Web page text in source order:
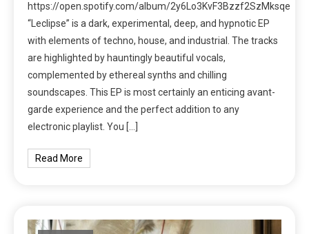
https://open.spotify.com/album/2y6Lo3KvF3Bzzf2SzMksqe
“Leclipse” is a dark, experimental, deep, and hypnotic EP
with elements of techno, house, and industrial. The tracks
are highlighted by hauntingly beautiful vocals,
complemented by ethereal synths and chilling
soundscapes. This EP is most certainly an enticing avant-
garde experience and the perfect addition to any
electronic playlist. You […]
Read More